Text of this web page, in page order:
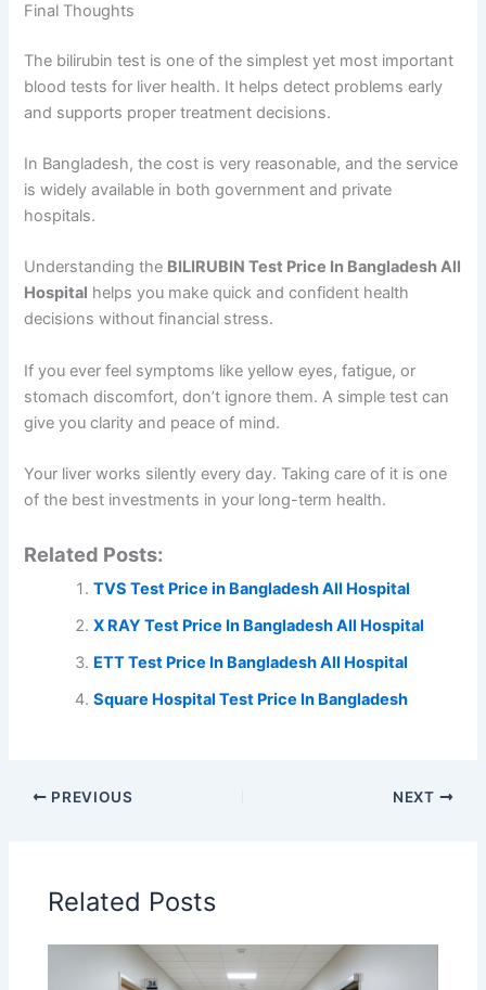
Final Thoughts
The bilirubin test is one of the simplest yet most important
blood tests for liver health. It helps detect problems early
and supports proper treatment decisions.
In Bangladesh, the cost is very reasonable, and the service
is widely available in both government and private
hospitals.
Understanding the BILIRUBIN Test Price In Bangladesh All
Hospital helps you make quick and confident health
decisions without financial stress.
If you ever feel symptoms like yellow eyes, fatigue, or
stomach discomfort, don’t ignore them. A simple test can
give you clarity and peace of mind.
Your liver works silently every day. Taking care of it is one
of the best investments in your long-term health.
Related Posts:
TVS Test Price in Bangladesh All Hospital
X RAY Test Price In Bangladesh All Hospital
ETT Test Price In Bangladesh All Hospital
Square Hospital Test Price In Bangladesh
PREVIOUS NEXT
Related Posts